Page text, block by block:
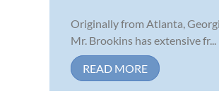
Originally from Atlanta,
Mr. Brookins has extensive fr...
READ MORE